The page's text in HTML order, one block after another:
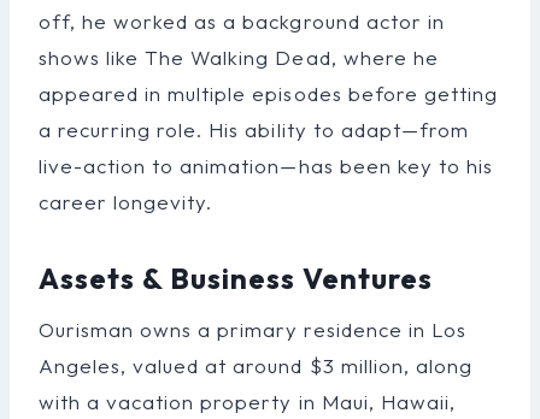
off, he worked as a background actor in
shows like The Walking Dead, where he
appeared in multiple episodes before getting
a recurring role. His ability to adapt—from
live-action to animation—has been key to his
career longevity.
Assets & Business Ventures
Ourisman owns a primary residence in Los
Angeles, valued at around $3 million, along
with a vacation property in Maui, Hawaii,